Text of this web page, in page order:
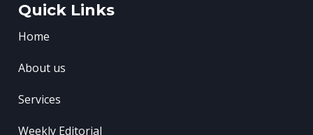
Quick Links
Home
About us
Services
Weekly Editorial